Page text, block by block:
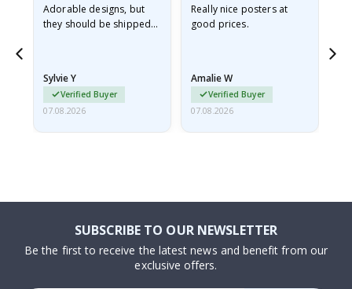
Adorable designs, but
they should be shipped
Sylvie Y
Verified Buyer
07.08.2026
Really nice posters at
good prices.
Amalie W
Verified Buyer
07.08.2026
SUBSCRIBE TO OUR NEWSLETTER
Be the first to receive the latest news and benefit from our
exclusive offers.